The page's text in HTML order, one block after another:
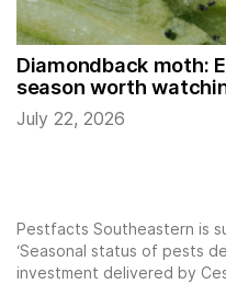
Diamondback moth:
season worth
July 22, 2026
Pestfacts Southeastern is
‘Seasonal status of pests
investment delivered by